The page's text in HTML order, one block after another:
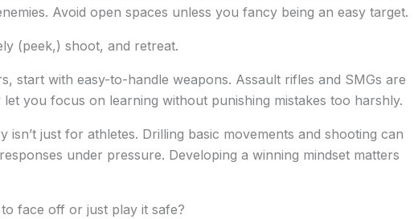
Avoid open spaces unless you fancy being an easy target.
(peek,) shoot, and retreat.
start with easy-to-handle weapons. Assault rifles and SMGs are
you focus on learning without punishing mistakes too harshly.
isn’t just for athletes. Drilling basic movements and shooting can
under pressure. Developing a winning mindset matters
face off or just play it safe?